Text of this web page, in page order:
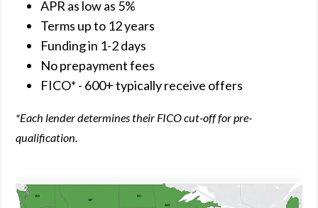
APR as low as 5%
Terms up to 12 years
Funding in 1-2 days
No prepayment fees
FICO* - 600+ typically receive offers
*Each lender determines their FICO cut-off for pre-
qualification.